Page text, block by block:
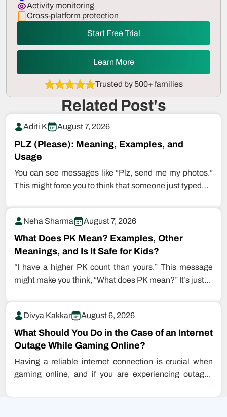
Activity monitoring
Cross-platform protection
Start Free Trial
Learn More
Trusted by 500+ families
Related Post's
Aditi K August 7, 2026
PLZ (Please): Meaning, Examples, and
Usage
You can see messages like “Plz, send me my photos.”
This might force you to think that someone just typed…
Neha Sharma August 7, 2026
What Does PK Mean? Examples, Other
Meanings, and Is It Safe for Kids?
“I have a higher PK count than yours.” This message
might make you think, “What does PK mean?” It’s just…
Divya Kakkar August 6, 2026
What Should You Do in the Case of an Internet
Outage While Gaming Online?
Having a reliable internet connection is crucial when
gaming online, and if you are experiencing outages